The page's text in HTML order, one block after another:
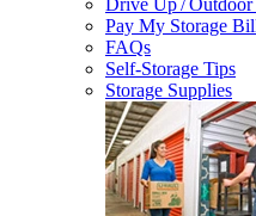
Pay My Storage
FAQs
Self-Storage Tips
Storage Supplies